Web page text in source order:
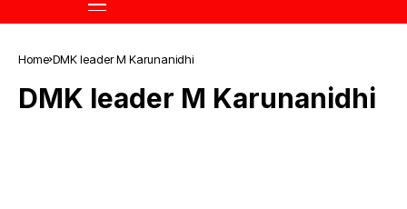
Home DMK leader M Karunanidhi
DMK leader M Karunanidhi